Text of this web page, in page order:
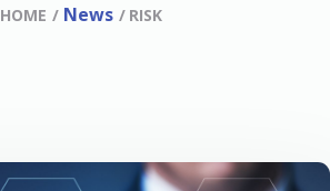
HOME News RISK